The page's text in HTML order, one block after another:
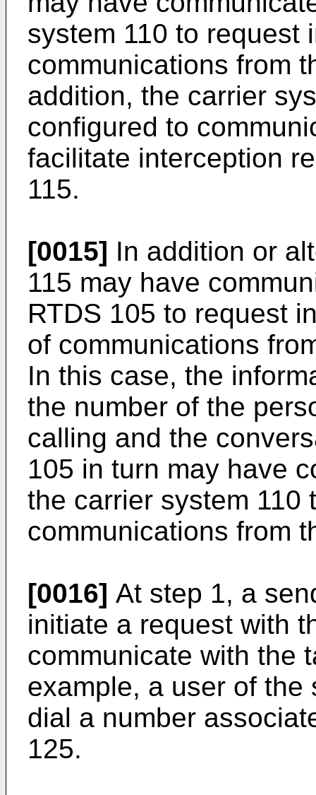
system 110 to request
communications from
addition, the carrier
configured to
facilitate interception
115.
[0015] In addition or
115 may have
RTDS 105 to request
of communications
In this case, the
the number of the
calling and the
105 in turn may have
the carrier system 110
communications from
[0016] At step 1, a
initiate a request with
communicate with the
example, a user of the
dial a number
125.